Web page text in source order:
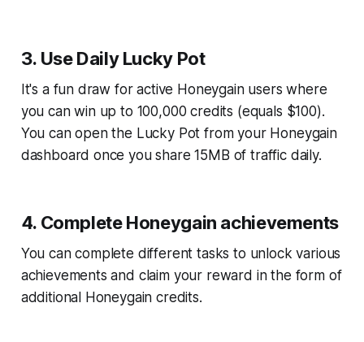
3. Use Daily Lucky Pot
It's a fun draw for active Honeygain users where
you can win up to 100,000 credits (equals $100).
You can open the Lucky Pot from your Honeygain
dashboard once you share 15MB of traffic daily.
4. Complete Honeygain achievements
You can complete different tasks to unlock various
achievements and claim your reward in the form of
additional Honeygain credits.